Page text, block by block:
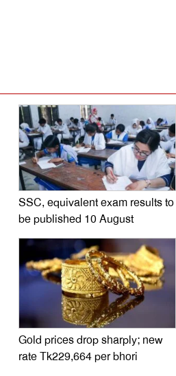
SSC, equivalent exam results to
be published 10 August
Gold prices drop sharply; new
rate Tk229,664 per bhori